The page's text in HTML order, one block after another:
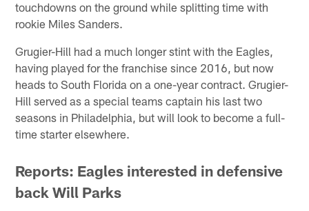
touchdowns on the ground while splitting time with
rookie Miles Sanders.
Grugier-Hill had a much longer stint with the Eagles,
having played for the franchise since 2016, but now
heads to South Florida on a one-year contract. Grugier-
Hill served as a special teams captain his last two
seasons in Philadelphia, but will look to become a full-
time starter elsewhere.
Reports: Eagles interested in defensive
back Will Parks